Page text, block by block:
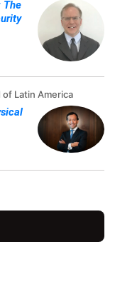
The
Latin America